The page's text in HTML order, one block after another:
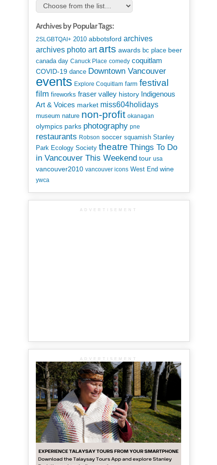
Archives by Popular Tags:
2SLGBTQAI+ 2010 abbotsford archives
archives photo art arts awards bc place beer
canada day Canuck Place comedy coquitlam
COVID-19 dance Downtown Vancouver
events Explore Coquitlam farm festival
film fireworks fraser valley history Indigenous
Art & Voices market miss604holidays
museum nature non-profit okanagan
olympics parks photography pne
restaurants Robson soccer squamish Stanley
Park Ecology Society theatre Things To Do
in Vancouver This Weekend tour usa
vancouver2010 vancouver icons West End wine
ywca
ADVERTISEMENT
ADVERTISEMENT